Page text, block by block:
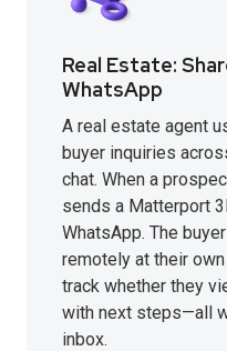
Real Estate:
WhatsApp
A real estate agent
buyer inquiries
chat. When a
sends a Matterport
WhatsApp. The
remotely at their
track whether they
with next steps—all
inbox.